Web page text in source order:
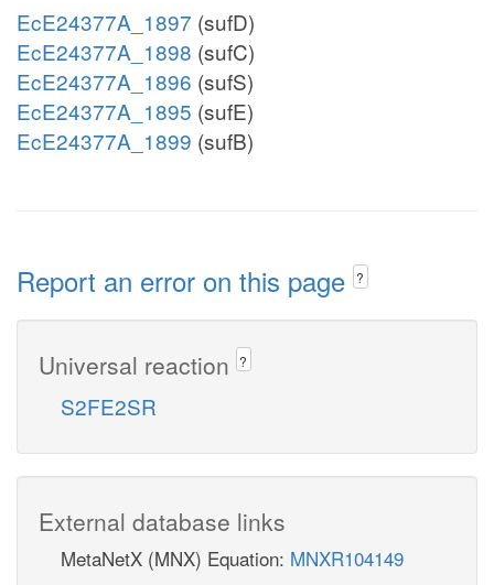
EcE24377A_1897 (sufD)
EcE24377A_1898 (sufC)
EcE24377A_1896 (sufS)
EcE24377A_1895 (sufE)
EcE24377A_1899 (sufB)
Report an error on this page ?
Universal reaction ?
S2FE2SR
External database links
MetaNetX (MNX) Equation: MNXR104149